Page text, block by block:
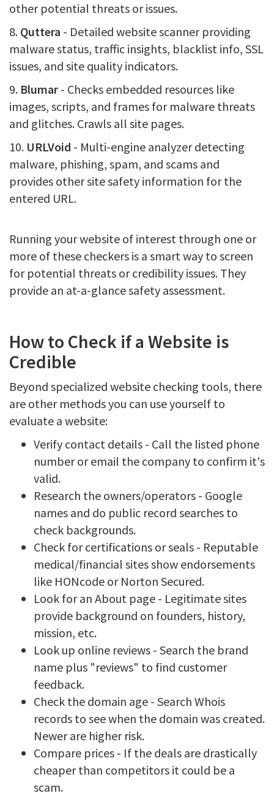
other potential threats or issues.
8. Quttera - Detailed website scanner providing
malware status, traffic insights, blacklist info, SSL
issues, and site quality indicators.
9. Blumar - Checks embedded resources like
images, scripts, and frames for malware threats
and glitches. Crawls all site pages.
10. URLVoid - Multi-engine analyzer detecting
malware, phishing, spam, and scams and
provides other site safety information for the
entered URL.
Running your website of interest through one or
more of these checkers is a smart way to screen
for potential threats or credibility issues. They
provide an at-a-glance safety assessment.
How to Check if a Website is
Credible
Beyond specialized website checking tools, there
are other methods you can use yourself to
evaluate a website:
Verify contact details - Call the listed phone
number or email the company to confirm it's
valid.
Research the owners/operators - Google
names and do public record searches to
check backgrounds.
Check for certifications or seals - Reputable
medical/financial sites show endorsements
like HONcode or Norton Secured.
Look for an About page - Legitimate sites
provide background on founders, history,
mission, etc.
Look up online reviews - Search the brand
name plus "reviews" to find customer
feedback.
Check the domain age - Search Whois
records to see when the domain was created.
Newer are higher risk.
Compare prices - If the deals are drastically
cheaper than competitors it could be a
scam.